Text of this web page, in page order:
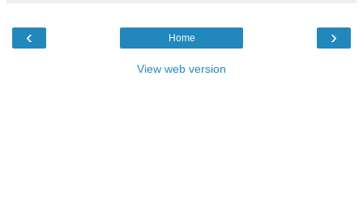
‹ ›
Home
View web version